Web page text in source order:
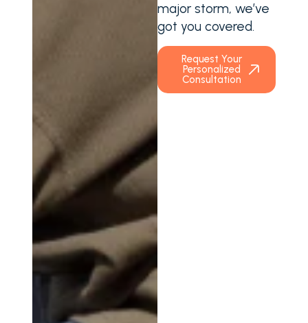
major storm, we’ve
got you covered.
Request Your
Personalized
Consultation